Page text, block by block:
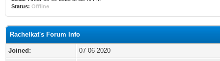
Status: Offline
Rachelkat's Forum Info
Joined:
07-06-2020